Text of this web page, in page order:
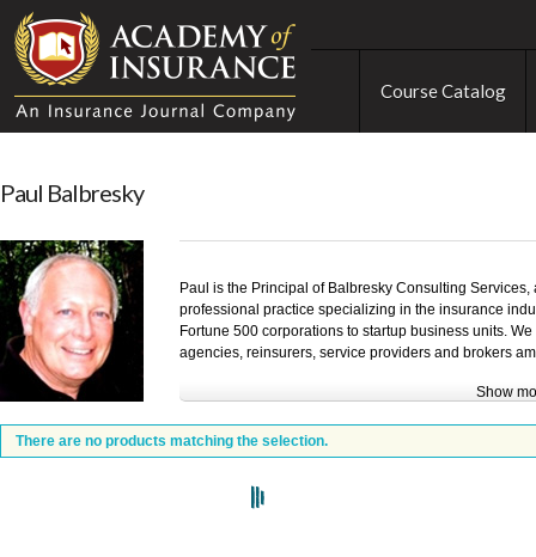
Course Catalog
Paul Balbresky
Paul is the Principal of Balbresky Consulting
professional practice specializing in the insurance
Fortune 500 corporations to startup business units.
agencies, reinsurers, service providers and brokers
background for the practice that was started in 1993.
business strategies and implementing development
Issues, such as: Operational Planning, Team
Show
There are no products matching the selection.